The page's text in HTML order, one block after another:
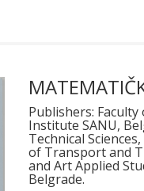
Publishers:
Institute SANU,
Technical
of Transport and
and Art Applied
Belgrade.